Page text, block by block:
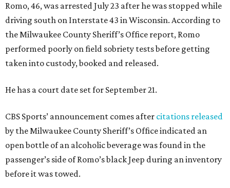
Romo, 46, was arrested July 23 after he was stopped while
driving south on Interstate 43 in Wisconsin. According to
the Milwaukee County Sheriff’s Office report, Romo
performed poorly on field sobriety tests before getting
taken into custody, booked and released.
He has a court date set for September 21.
CBS Sports’ announcement comes after citations released
by the Milwaukee County Sheriff’s Office indicated an
open bottle of an alcoholic beverage was found in the
passenger’s side of Romo’s black Jeep during an inventory
before it was towed.